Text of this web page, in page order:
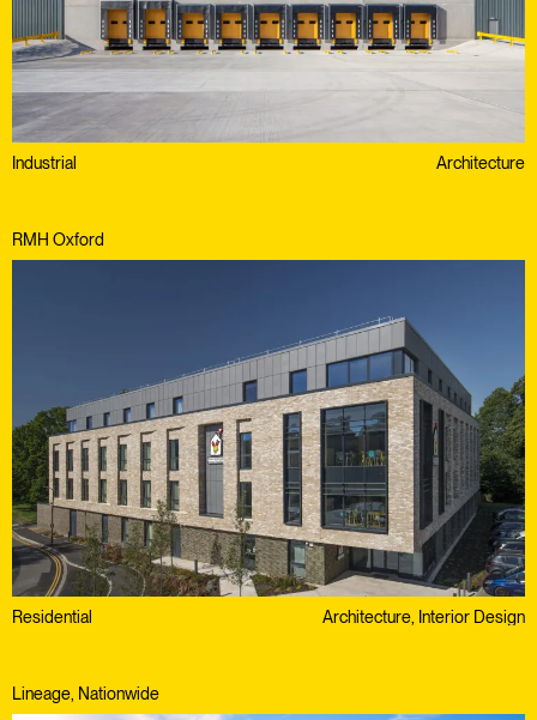
Industrial Architecture
RMH Oxford
Residential Architecture, Interior Design
Lineage, Nationwide